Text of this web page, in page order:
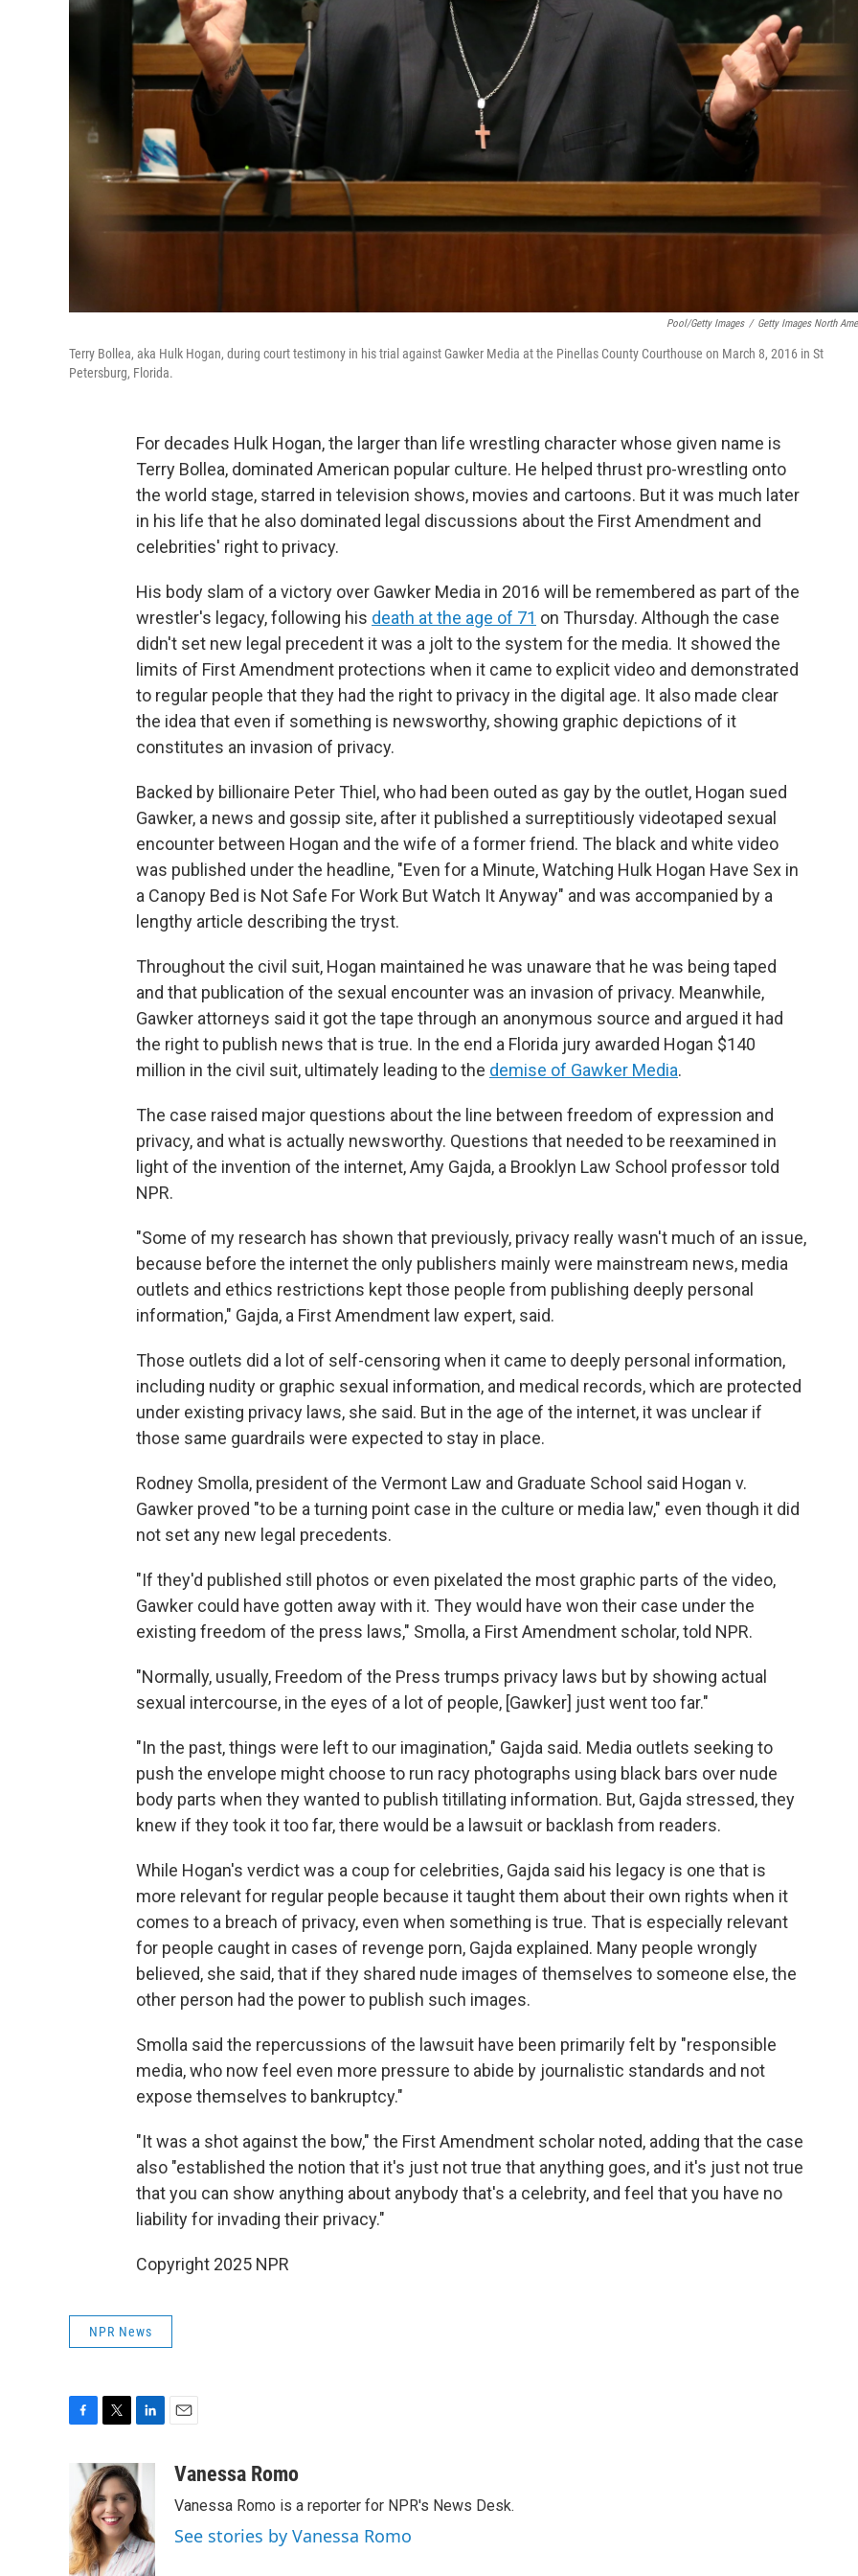
Pool/Getty Images / Getty Images North
Terry Bollea, aka Hulk Hogan, during court testimony in his trial against Gawker Media at the Pinellas County Courthouse on March 8, 2016 in St
Petersburg, Florida.
For decades Hulk Hogan, the larger than life wrestling character whose given name is
Terry Bollea, dominated American popular culture. He helped thrust pro-wrestling onto
the world stage, starred in television shows, movies and cartoons. But it was much later
in his life that he also dominated legal discussions about the First Amendment and
celebrities' right to privacy.
His body slam of a victory over Gawker Media in 2016 will be remembered as part of the
wrestler's legacy, following his death at the age of 71 on Thursday. Although the case
didn't set new legal precedent it was a jolt to the system for the media. It showed the
limits of First Amendment protections when it came to explicit video and demonstrated
to regular people that they had the right to privacy in the digital age. It also made clear
the idea that even if something is newsworthy, showing graphic depictions of it
constitutes an invasion of privacy.
Backed by billionaire Peter Thiel, who had been outed as gay by the outlet, Hogan sued
Gawker, a news and gossip site, after it published a surreptitiously videotaped sexual
encounter between Hogan and the wife of a former friend. The black and white video
was published under the headline, "Even for a Minute, Watching Hulk Hogan Have Sex in
a Canopy Bed is Not Safe For Work But Watch It Anyway" and was accompanied by a
lengthy article describing the tryst.
Throughout the civil suit, Hogan maintained he was unaware that he was being taped
and that publication of the sexual encounter was an invasion of privacy. Meanwhile,
Gawker attorneys said it got the tape through an anonymous source and argued it had
the right to publish news that is true. In the end a Florida jury awarded Hogan $140
million in the civil suit, ultimately leading to the demise of Gawker Media.
The case raised major questions about the line between freedom of expression and
privacy, and what is actually newsworthy. Questions that needed to be reexamined in
light of the invention of the internet, Amy Gajda, a Brooklyn Law School professor told
NPR.
"Some of my research has shown that previously, privacy really wasn't much of an issue,
because before the internet the only publishers mainly were mainstream news, media
outlets and ethics restrictions kept those people from publishing deeply personal
information," Gajda, a First Amendment law expert, said.
Those outlets did a lot of self-censoring when it came to deeply personal information,
including nudity or graphic sexual information, and medical records, which are protected
under existing privacy laws, she said. But in the age of the internet, it was unclear if
those same guardrails were expected to stay in place.
Rodney Smolla, president of the Vermont Law and Graduate School said Hogan v.
Gawker proved "to be a turning point case in the culture or media law," even though it did
not set any new legal precedents.
"If they'd published still photos or even pixelated the most graphic parts of the video,
Gawker could have gotten away with it. They would have won their case under the
existing freedom of the press laws," Smolla, a First Amendment scholar, told NPR.
"Normally, usually, Freedom of the Press trumps privacy laws but by showing actual
sexual intercourse, in the eyes of a lot of people, [Gawker] just went too far."
"In the past, things were left to our imagination," Gajda said. Media outlets seeking to
push the envelope might choose to run racy photographs using black bars over nude
body parts when they wanted to publish titillating information. But, Gajda stressed, they
knew if they took it too far, there would be a lawsuit or backlash from readers.
While Hogan's verdict was a coup for celebrities, Gajda said his legacy is one that is
more relevant for regular people because it taught them about their own rights when it
comes to a breach of privacy, even when something is true. That is especially relevant
for people caught in cases of revenge porn, Gajda explained. Many people wrongly
believed, she said, that if they shared nude images of themselves to someone else, the
other person had the power to publish such images.
Smolla said the repercussions of the lawsuit have been primarily felt by "responsible
media, who now feel even more pressure to abide by journalistic standards and not
expose themselves to bankruptcy."
"It was a shot against the bow," the First Amendment scholar noted, adding that the case
also "established the notion that it's just not true that anything goes, and it's just not true
that you can show anything about anybody that's a celebrity, and feel that you have no
liability for invading their privacy."
Copyright 2025 NPR
NPR News
b
o
o
k
i
t
t
e
r
n
k
e
d
I
n
aVanessa Romo
Vanessa Romo is a reporter for NPR's News Desk.
See stories by Vanessa Romo